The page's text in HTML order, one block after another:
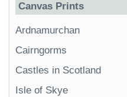
Canvas Prints
Ardnamurchan
Cairngorms
Castles in Scotland
Isle of Skye